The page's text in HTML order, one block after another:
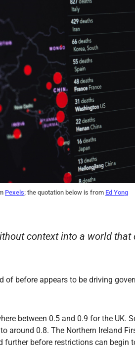
Pexels; the quotation below is from Ed Yong
context into a world that
of before appears to be driving
between 0.5 and 0.9 for the UK.
around 0.8. The Northern Ireland
further before restrictions can begin